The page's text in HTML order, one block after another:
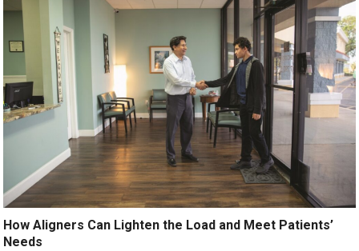
How Aligners Can Lighten the Load and Meet Patients’
Needs